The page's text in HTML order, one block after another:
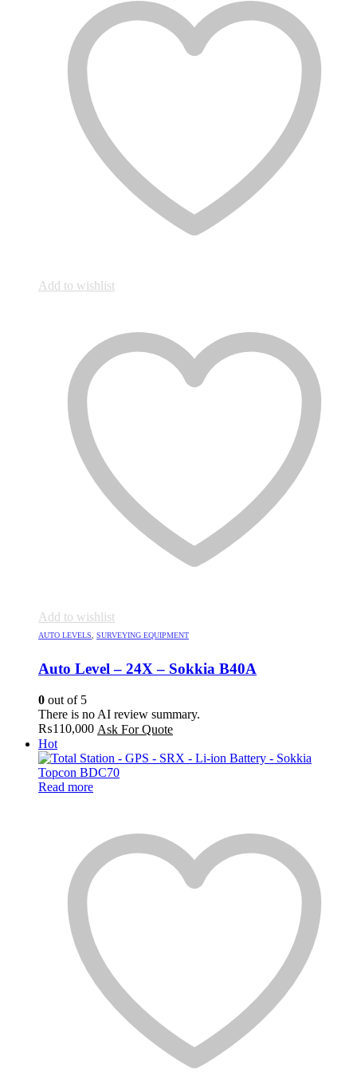
Add to wishlist
Add to wishlist
AUTO LEVELS SURVEYING EQUIPMENT
Auto Level – 24X – Sokkia B40A
0 out of 5
There is no AI review summary.
₨110,000 Ask For Quote
Hot
Read more